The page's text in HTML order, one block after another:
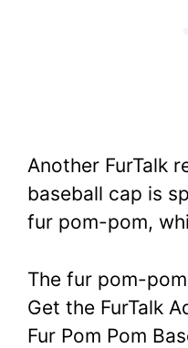
Another FurTalk
baseball cap is
fur pom-pom,
The fur pom-
Get the FurTalk
Fur Pom Pom